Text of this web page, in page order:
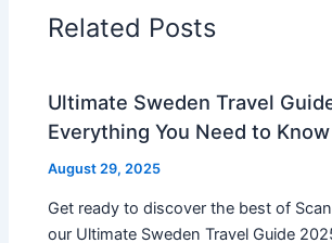
Related Posts
Ultimate Sweden Travel
Everything You Need to Know
August 29, 2025
Get ready to discover the best of
our Ultimate Sweden Travel Guide